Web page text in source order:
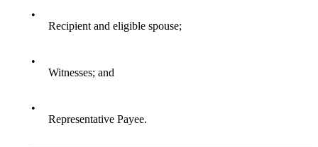
•
Recipient and eligible spouse;
•
Witnesses; and
•
Representative Payee.